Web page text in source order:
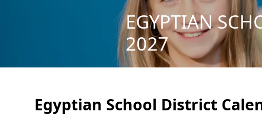
EGYPTIAN
2027
Egyptian School District